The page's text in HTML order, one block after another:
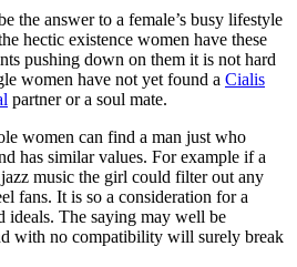
the answer to a female’s busy lifestyle
hectic existence women have these
pushing down on them it is not hard
women have not yet found a Cialis
partner or a soul mate.
women can find a man just who
has similar values. For example if a
music the girl could filter out any
fans. It is so a consideration for a
ideals. The saying may well be
with no compatibility will surely break